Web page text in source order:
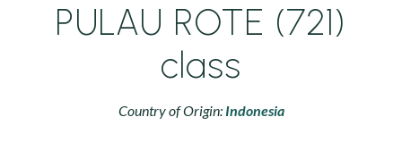
PULAU ROTE (721)
class
Country of Origin: Indonesia